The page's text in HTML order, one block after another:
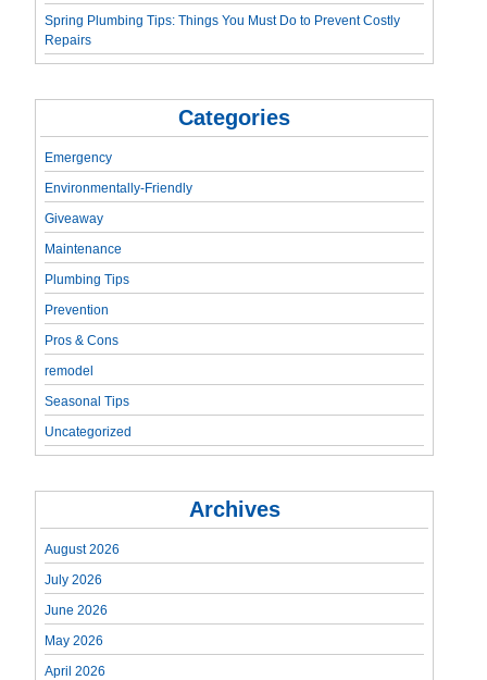
Spring Plumbing Tips: Things You Must Do to Prevent Costly
Repairs
Categories
Emergency
Environmentally-Friendly
Giveaway
Maintenance
Plumbing Tips
Prevention
Pros & Cons
remodel
Seasonal Tips
Uncategorized
Archives
August 2026
July 2026
June 2026
May 2026
April 2026